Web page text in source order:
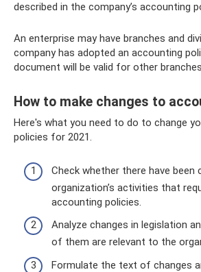
described in the company’s accounting
An enterprise may have branches and
company has adopted an accounting
document will be valid for other
How to make changes to
Here's what you need to do to change
policies for 2021.
Check whether there have been
organization’s activities that
accounting policies.
Analyze changes in legislation
of them are relevant to the
Formulate the text of changes